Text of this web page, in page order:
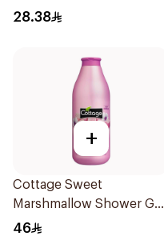
28.38
+
Cottage Sweet
Marshmallow Shower Gel
750ml
46